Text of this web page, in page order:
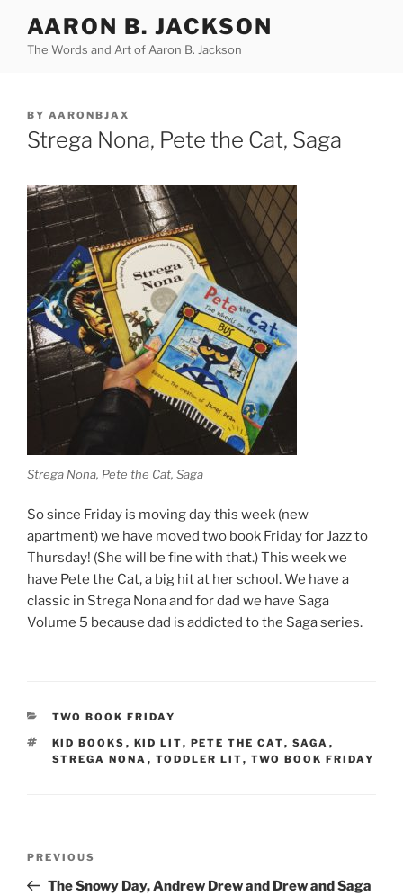
content
AARON B. JACKSON
The Words and Art of Aaron B. Jackson
POSTED
ON
BY AARONBJAX
Strega Nona, Pete the Cat, Saga
Strega Nona, Pete the Cat, Saga
So since Friday is moving day this week (new
apartment) we have moved two book Friday for Jazz to
Thursday! (She will be fine with that.) This week we
have Pete the Cat, a big hit at her school. We have a
classic in Strega Nona and for dad we have Saga
Volume 5 because dad is addicted to the Saga series.
CATEGORIES
TWO BOOK FRIDAY
TAGS
KID BOOKS , KID LIT, PETE THE CAT, SAGA ,
STREGA NONA , TODDLER LIT, TWO BOOK FRIDAY
Previous
Post
PREVIOUS
The Snowy Day, Andrew Drew and Drew and Saga